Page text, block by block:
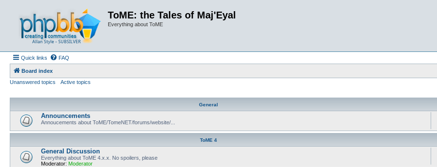
ToME: the Tales of Maj'Eyal
Everything about ToME
Quick links FAQ
Board index
Unanswered topics
Active topics
General
Announcements
Annoucements about ToME/TomeNET/forums/website/...
ToME 4
General Discussion
Everything about ToME 4.x.x. No spoilers, please
Moderator: Moderator